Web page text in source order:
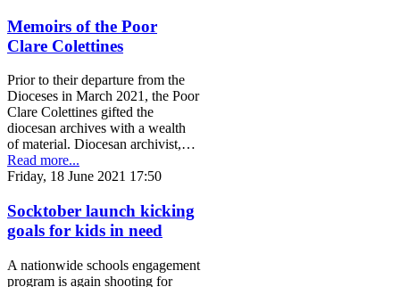
Memoirs of the Poor
Clare Colettines
Prior to their departure from the
Dioceses in March 2021, the Poor
Clare Colettines gifted the
diocesan archives with a wealth
of material. Diocesan archivist,…
Read more...
Friday, 18 June 2021 17:50
Socktober launch kicking
goals for kids in need
A nationwide schools engagement
program is again shooting for